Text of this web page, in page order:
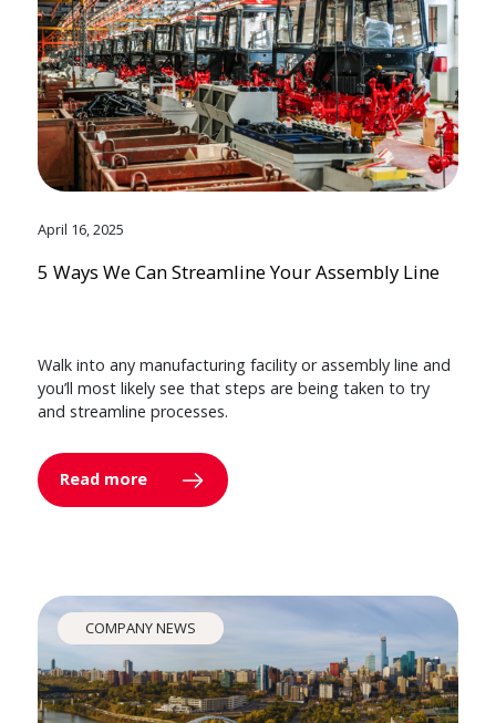
April 16, 2025
5 Ways We Can Streamline Your Assembly Line
Walk into any manufacturing facility or assembly line and
you’ll most likely see that steps are being taken to try
and streamline processes.
Read more
COMPANY NEWS